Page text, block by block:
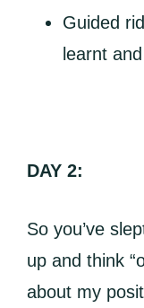
Guided
learnt
DAY 2:
So you’ve
up and think
about my